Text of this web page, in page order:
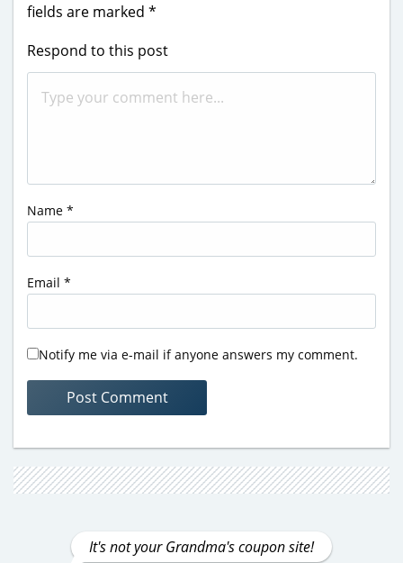
fields are marked *
Respond to this post
Name *
Email *
Notify me via e-mail if anyone answers my comment.
It's not your Grandma's coupon site!